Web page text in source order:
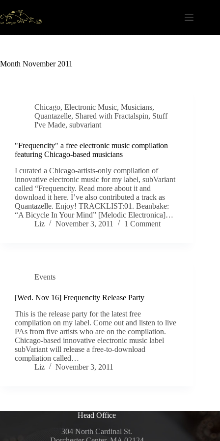
to
content
Month November 2011
Chicago, Electronic Music, Musicians,
Quantazelle, Shared with Fractalspin, Stuff
I've Made, subvariant
"Frequencity" a free electronic music compilation
featuring Chicago-based musicians
I curated a Chicago-artists-only compilation of
innovative electronic music for my label, subVariant
called “Frequencity. Read more about it and
download it here. I’ve also contributed a track as
Quantazelle. Enjoy! TRACKLIST:01. Beanbake:
“A Bicycle In Your Mind” [Melodic Electronica]…
Liz
November 3, 2011 1 Comment
Events
[Wed. Nov 16] Frequencity Release Party
This is the release party for the latest free
compilation on my label. Come out and listen to live
PAs from five artists who are on the compilation.
Chicago-based innovative electronic music label
subVariant will release a free-to-download
compliation called…
Liz
November 3, 2011
Head Office
304 North Cardinal St.